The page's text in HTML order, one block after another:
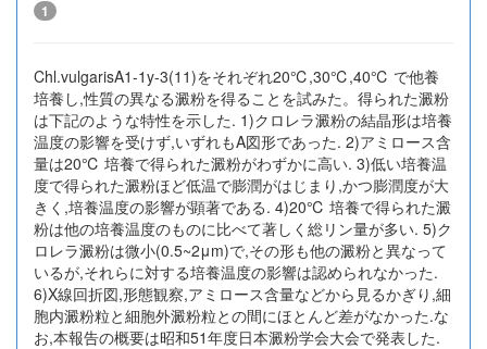
1
Chl.vulgarisA1-1y-3(11)をそれぞれ20℃,30℃,40℃ で他養
培養し,性質の異なる澱粉を得ることを試みた。得られた澱粉
は下記のような特性を示した. 1)クロレラ澱粉の結晶形は培養
温度の影響を受けず,いずれもA図形であった. 2)アミロース含
量は20℃ 培養で得られた澱粉がわずかに高い. 3)低い培養温
度で得られた澱粉ほど低温で膨潤がはじまり,かつ膨潤度が大
きく,培養温度の影響が顕著である. 4)20℃ 培養で得られた澱
粉は他の培養温度のものに比べて著しく総リン量が多い. 5)ク
ロレラ澱粉は微小(0.5~2μm)で,その形も他の澱粉と異なって
いるが,それらに対する培養温度の影響は認められなかった.
6)X線回折図,形態観察,アミロース含量などから見るかぎり,細
胞内澱粉粒と細胞外澱粉粒との間にほとんど差がなかった.な
お,本報告の概要は昭和51年度日本澱粉学会大会で発表した.